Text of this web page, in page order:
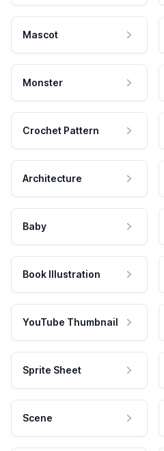
Mascot
Monster
Crochet Pattern
Architecture
Baby
Book Illustration
YouTube Thumbnail
Sprite Sheet
Scene